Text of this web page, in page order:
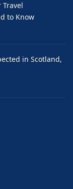
Travel
to Know
in Scotland,